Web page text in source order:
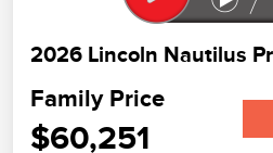
2026 Lincoln Nautilus
Family Price
$60,251